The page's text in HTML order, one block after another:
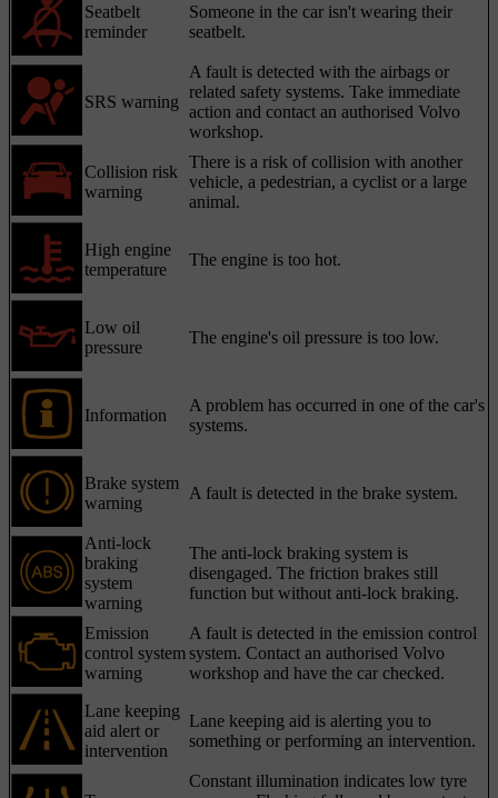
Seatbelt
reminder
Someone in the car isn't wearing their
seatbelt.
SRS warning
A fault is detected with the airbags or
related safety systems. Take immediate
action and contact an authorised Volvo
workshop.
Collision risk
warning
There is a risk of collision with another
vehicle, a pedestrian, a cyclist or a large
animal.
High engine
temperature
The engine is too hot.
Low oil
pressure
The engine's oil pressure is too low.
Information
A problem has occurred in one of the car's
systems.
Brake system
warning
A fault is detected in the brake system.
Anti-lock
braking
system
warning
The anti-lock braking system is
disengaged. The friction brakes still
function but without anti-lock braking.
Emission
control system
warning
A fault is detected in the emission control
system. Contact an authorised Volvo
workshop and have the car checked.
Lane keeping
aid alert or
intervention
Lane keeping aid is alerting you to
something or performing an intervention.
Constant illumination indicates low tyre